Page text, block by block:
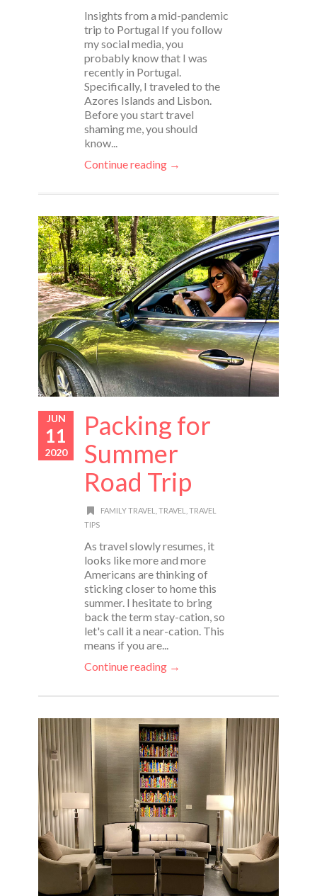
Insights from a mid-pandemic
trip to Portugal If you follow
my social media, you
probably know that I was
recently in Portugal.
Specifically, I traveled to the
Azores Islands and Lisbon.
Before you start travel
shaming me, you should
know...
Continue reading →
JUN
11
2020
Packing for
Summer
Road Trip
FAMILY TRAVEL TRAVEL
TRAVEL
TIPS
As travel slowly resumes, it
looks like more and more
Americans are thinking of
sticking closer to home this
summer. I hesitate to bring
back the term stay-cation, so
let's call it a near-cation. This
means if you are...
Continue reading →